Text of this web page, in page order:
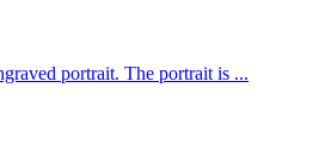
portrait. The portrait is ...